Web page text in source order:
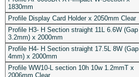
1830mm
Profile Display Card Holder x 2050mm Clear
Profile H3- H Section straight 11L 6.6W (Gap
3.2mm) x 2000mm
Profile H4- H Section straight 17.5L 8W (Gap
4mm) x 2000mm
Profile WW10-L section 10h 10w 1.2mmT x
2006mm Clear